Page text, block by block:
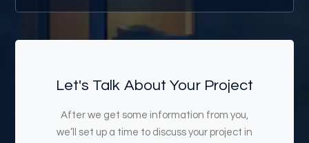
Let's Talk About Your Project
After we get some information from you,
we’ll set up a time to discuss your project in